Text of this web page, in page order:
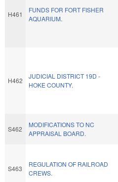
H461
FUNDS FOR FORT FISHER
AQUARIUM.
H462
JUDICIAL DISTRICT 19D -
HOKE COUNTY.
S462
MODIFICATIONS TO NC
APPRAISAL BOARD.
S463
REGULATION OF RAILROAD
CREWS.